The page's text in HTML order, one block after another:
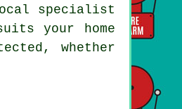
specialist
your home
whether